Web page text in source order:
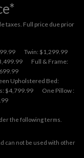
taxes. Full price due prior
Twin: $1,299.99
Full & Frame:
Upholstered Bed:
$4,799.99
One Pillow :
the following terms.
can not be used with other